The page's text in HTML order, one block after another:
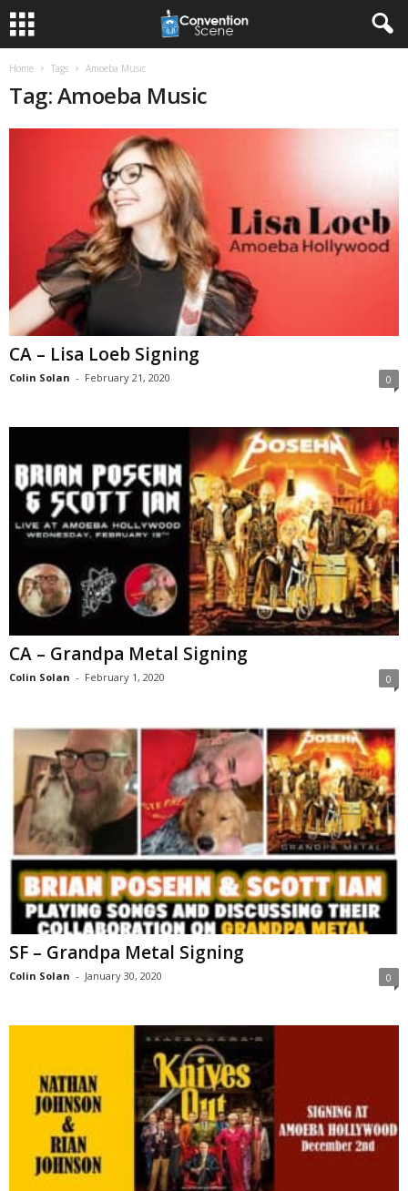
Home Tags Amoeba Music
Tag: Amoeba Music
CA – Lisa Loeb Signing
Colin Solan - February 21, 2020 0
CA – Grandpa Metal Signing
Colin Solan - February 1, 2020 0
SF – Grandpa Metal Signing
Colin Solan - January 30, 2020 0